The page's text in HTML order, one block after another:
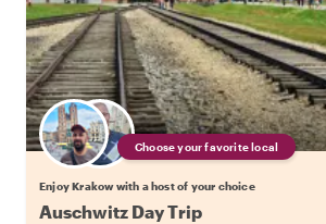
Choose your favorite local
Enjoy Krakow with a host of your choice
Auschwitz Day Trip